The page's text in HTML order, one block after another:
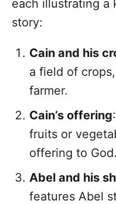
each illustrating a
story:
Cain and his
a field of
farmer.
Cain’s offering
fruits or
offering to God.
Abel and his
features Abel